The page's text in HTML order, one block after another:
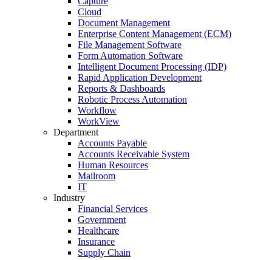
Cloud
Document Management
Enterprise Content Management (ECM)
File Management Software
Form Automation Software
Intelligent Document Processing (IDP)
Rapid Application Development
Reports & Dashboards
Robotic Process Automation
Workflow
WorkView
Department
Accounts Payable
Accounts Receivable System
Human Resources
Mailroom
IT
Industry
Financial Services
Government
Healthcare
Insurance
Supply Chain